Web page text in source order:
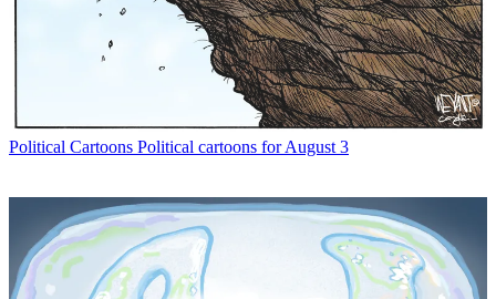
Political Cartoons Political cartoons for August 3